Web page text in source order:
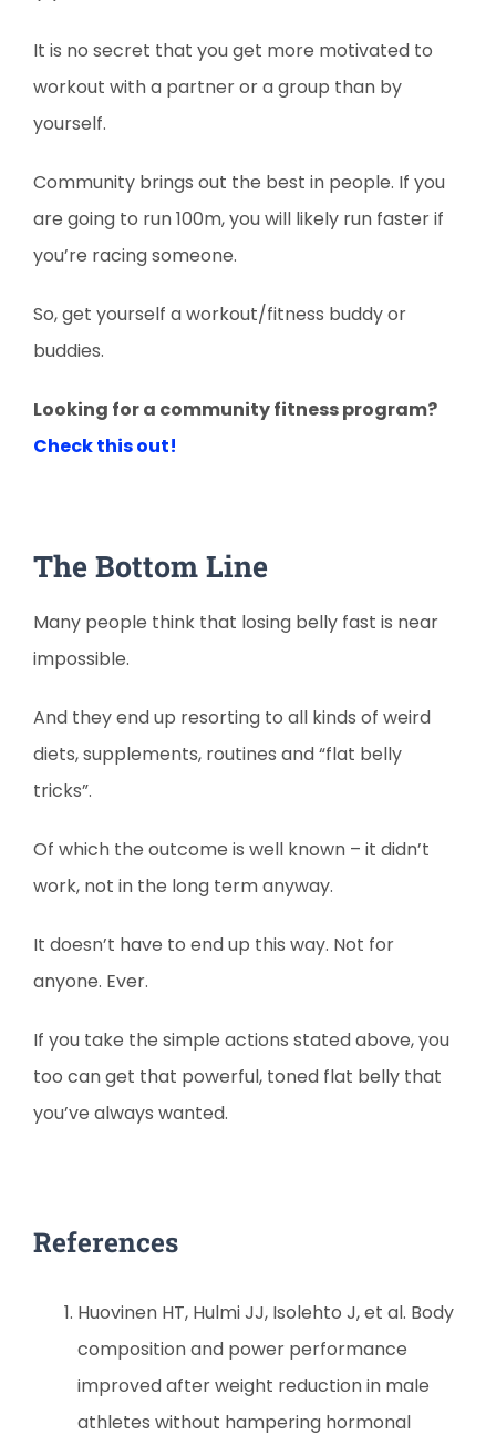
It is no secret that you get more motivated to
workout with a partner or a group than by
yourself.
Community brings out the best in people. If you
are going to run 100m, you will likely run faster if
you’re racing someone.
So, get yourself a workout/fitness buddy or
buddies.
Looking for a community fitness program?
Check this out!
The Bottom Line
Many people think that losing belly fast is near
impossible.
And they end up resorting to all kinds of weird
diets, supplements, routines and “flat belly
tricks”.
Of which the outcome is well known – it didn’t
work, not in the long term anyway.
It doesn’t have to end up this way. Not for
anyone. Ever.
If you take the simple actions stated above, you
too can get that powerful, toned flat belly that
you’ve always wanted.
References
Huovinen HT, Hulmi JJ, Isolehto J, et al. Body
composition and power performance
improved after weight reduction in male
athletes without hampering hormonal